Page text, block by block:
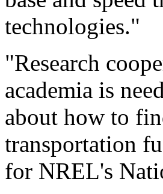
technologies."
"Research
academia is
about how to
transportation
for NREL's